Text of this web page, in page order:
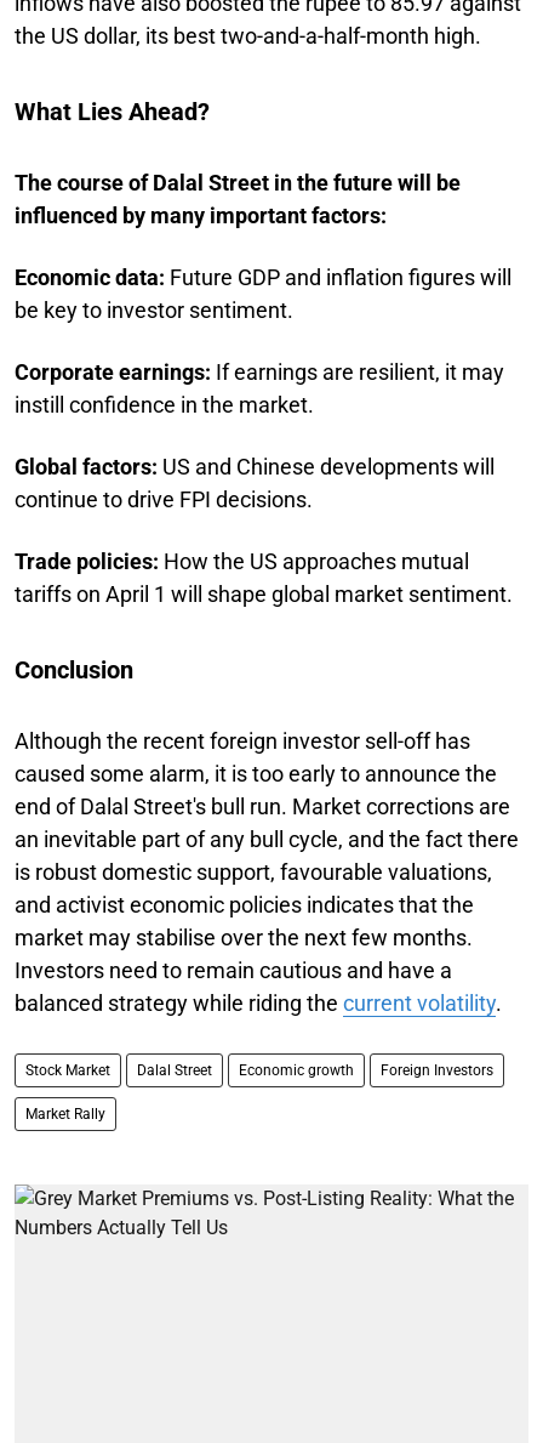
the US dollar, its best two-and-a-half-month high.
What Lies Ahead?
The course of Dalal Street in the future will be
influenced by many important factors:
Economic data: Future GDP and inflation figures will
be key to investor sentiment.
Corporate earnings: If earnings are resilient, it may
instill confidence in the market.
Global factors: US and Chinese developments will
continue to drive FPI decisions.
Trade policies: How the US approaches mutual
tariffs on April 1 will shape global market sentiment.
Conclusion
Although the recent foreign investor sell-off has
caused some alarm, it is too early to announce the
end of Dalal Street's bull run. Market corrections are
an inevitable part of any bull cycle, and the fact there
is robust domestic support, favourable valuations,
and activist economic policies indicates that the
market may stabilise over the next few months.
Investors need to remain cautious and have a
balanced strategy while riding the current volatility.
Stock Market Dalal Street Economic growth Foreign Investors
Market Rally